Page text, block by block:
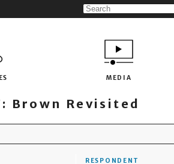
MEDIA
Brown Revisited
RESPONDENT